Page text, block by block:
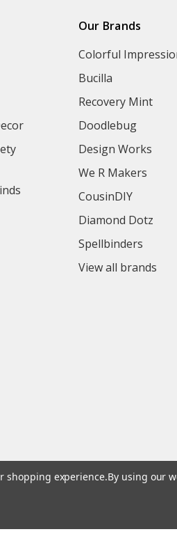
Our Brands
Colorful
Bucilla
Recovery Mint
Doodlebug
Design Works
We R Makers
CousinDIY
Diamond Dotz
Spellbinders
View all brands
© 2026 Colorful
shopping experience.By using our